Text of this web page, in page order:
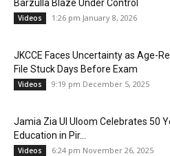
Barzulla Blaze Under Control
Videos 1:26 pm January 8, 2026
JKCCE Faces Uncertainty as Age-
File Stuck Days Before Exam
Videos 9:19 pm December 5, 2025
Jamia Zia Ul Uloom Celebrates 50
Education in Pir...
Videos 6:24 pm November 26, 2025